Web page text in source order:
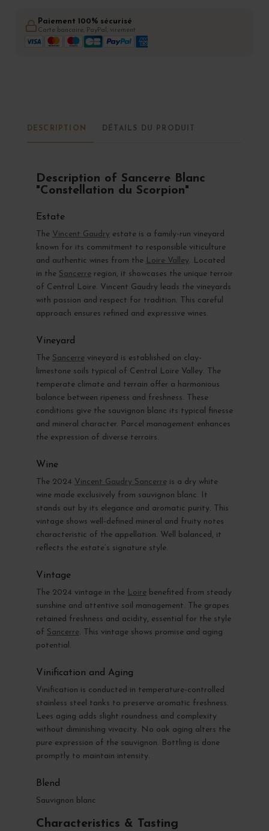
Paiement 100% sécurisé
Carte bancaire, PayPal, virement
DESCRIPTION DÉTAILS DU PRODUIT
Description of Sancerre Blanc
"Constellation du Scorpion"
Estate
The Vincent Gaudry estate is a family-run vineyard
known for its commitment to responsible viticulture
and authentic wines from the Loire Valley. Located
in the Sancerre region, it showcases the unique terroir
of Central Loire. Vincent Gaudry leads the vineyards
with passion and respect for tradition. This careful
approach ensures refined and expressive wines.
Vineyard
The Sancerre vineyard is established on clay-
limestone soils typical of Central Loire Valley. The
temperate climate and terrain offer a harmonious
balance between ripeness and freshness. These
conditions give the sauvignon blanc its typical finesse
and mineral character. Parcel management enhances
the expression of diverse terroirs.
Wine
The 2024 Vincent Gaudry Sancerre is a dry white
wine made exclusively from sauvignon blanc. It
stands out by its elegance and aromatic purity. This
vintage shows well-defined mineral and fruity notes
characteristic of the appellation. Well balanced, it
reflects the estate’s signature style.
Vintage
The 2024 vintage in the Loire benefited from steady
sunshine and attentive soil management. The grapes
retained freshness and acidity, essential for the style
of Sancerre. This vintage shows promise and aging
potential.
Vinification and Aging
Vinification is conducted in temperature-controlled
stainless steel tanks to preserve aromatic freshness.
Lees aging adds slight roundness and complexity
without diminishing vivacity. No oak aging alters the
pure expression of the sauvignon. Bottling is done
promptly to maintain intensity.
Blend
Sauvignon blanc
Characteristics & Tasting